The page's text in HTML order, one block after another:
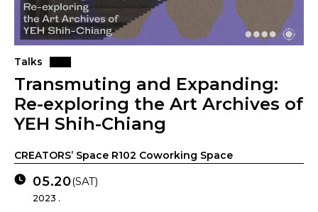
Talks
Transmuting and Expanding:
Re-exploring the Art Archives of
YEH Shih-Chiang
CREATORS’ Space R102 Coworking Space
05.20(SAT)
2023 .